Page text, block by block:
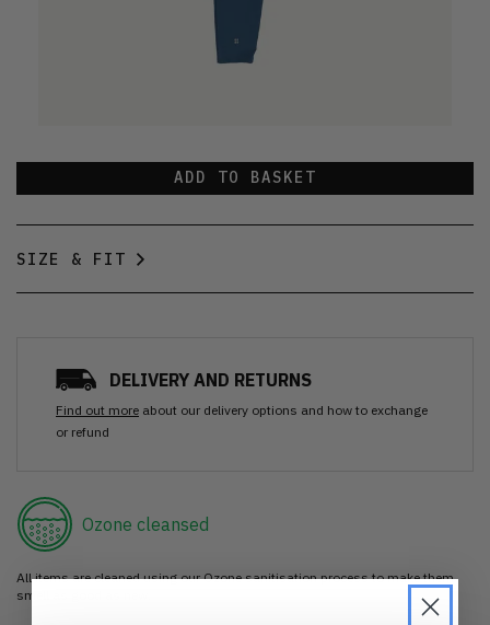
ADD TO BASKET
SIZE & FIT
DELIVERY AND RETURNS
Find out more about our delivery options and how to exchange
or refund
Ozone cleansed
All items are cleaned using our Ozone sanitisation process to make them
smell as good as new.